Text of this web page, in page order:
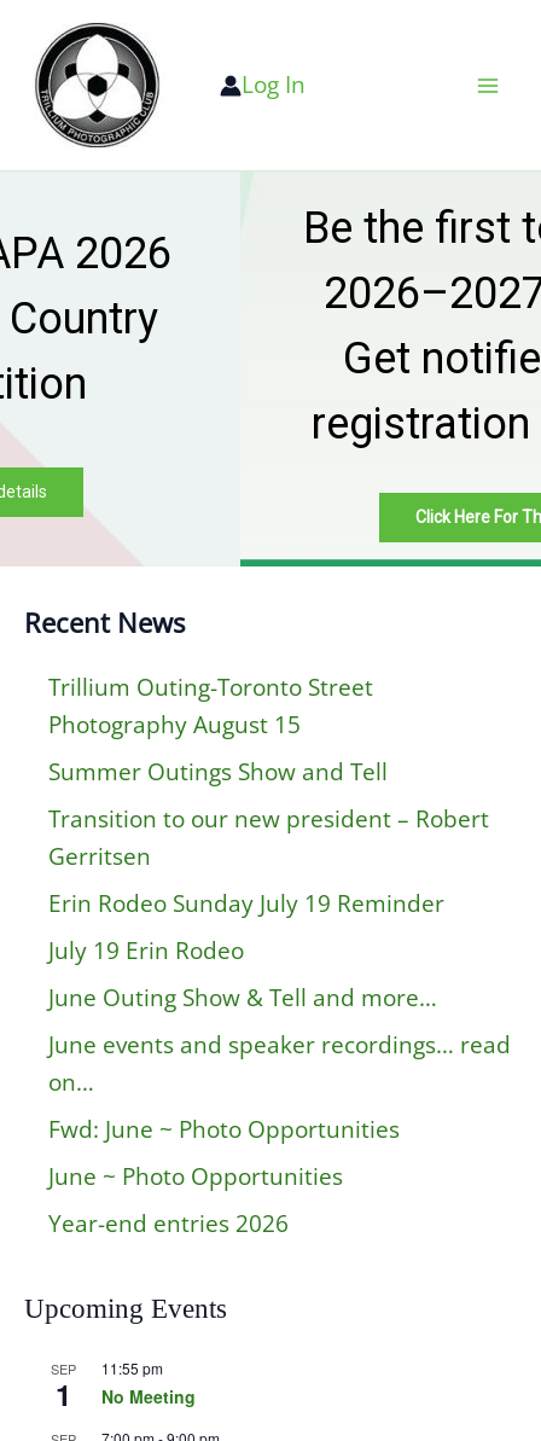
content
Log In
Be the first to know —
2026–2027 season
Get notified when
registration goes live
Recent News
Trillium Outing-Toronto Street
Photography August 15
Summer Outings Show and Tell
Transition to our new president – Robert
Gerritsen
Erin Rodeo Sunday July 19 Reminder
July 19 Erin Rodeo
June Outing Show & Tell and more…
June events and speaker recordings… read
on…
Fwd: June ~ Photo Opportunities
June ~ Photo Opportunities
Year-end entries 2026
Upcoming Events
SEP
1
11:55 pm
No Meeting